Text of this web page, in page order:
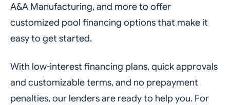
A&A Manufacturing, and more to offer
customized pool financing options that make it
easy to get started.
With low-interest financing plans, quick approvals
and customizable terms, and no prepayment
penalties, our lenders are ready to help you. For